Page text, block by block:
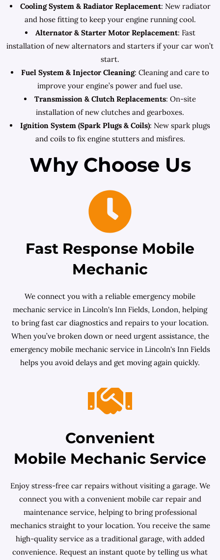
Cooling System & Radiator Replacement: New radiator
and hose fitting to keep your engine running cool.
Alternator & Starter Motor Replacement: Fast
installation of new alternators and starters if your car won’t
start.
Fuel System & Injector Cleaning: Cleaning and care to
improve your engine’s power and fuel use.
Transmission & Clutch Replacements: On-site
installation of new clutches and gearboxes.
Ignition System (Spark Plugs & Coils): New spark plugs
and coils to fix engine stutters and misfires.
Why Choose Us
Fast Response Mobile
Mechanic
We connect you with a reliable emergency mobile
mechanic service in Lincoln's Inn Fields, London, helping
to bring fast car diagnostics and repairs to your location.
When you’ve broken down or need urgent assistance, the
emergency mobile mechanic service in Lincoln's Inn Fields
helps you avoid delays and get moving again quickly.
Convenient
Mobile Mechanic Service
Enjoy stress-free car repairs without visiting a garage. We
connect you with a convenient mobile car repair and
maintenance service, helping to bring professional
mechanics straight to your location. You receive the same
high-quality service as a traditional garage, with added
convenience. Request an instant quote by telling us what